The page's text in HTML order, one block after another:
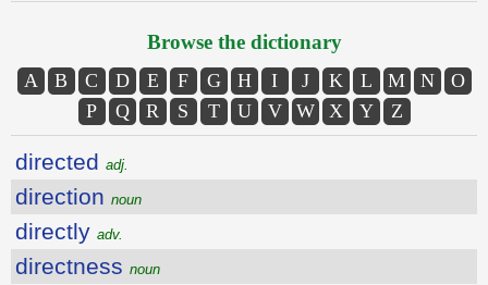
Browse the dictionary
A B C D E F G H I J K L M N
O
P
Q R S T U V W X Y Z
directed adj.
direction noun
directly adv.
directness noun